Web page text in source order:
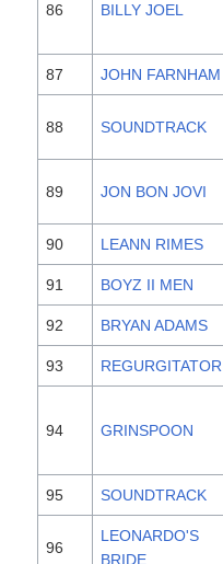
86 BILLY JOEL
87 JOHN FARNHAM
88 SOUNDTRACK
89 JON BON JOVI
90 LEANN RIMES
91 BOYZ II MEN
92 BRYAN ADAMS
93 REGURGITATOR
94 GRINSPOON
95 SOUNDTRACK
96
LEONARDO'S
BRIDE